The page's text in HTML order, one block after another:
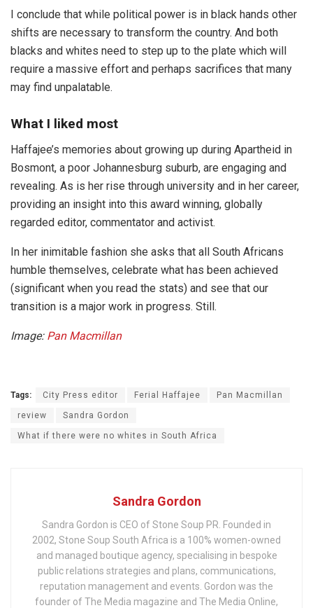
I conclude that while political power is in black hands other
shifts are necessary to transform the country. And both
blacks and whites need to step up to the plate which will
require a massive effort and perhaps sacrifices that many
may find unpalatable.
What I liked most
Haffajee’s memories about growing up during Apartheid in
Bosmont, a poor Johannesburg suburb, are engaging and
revealing. As is her rise through university and in her career,
providing an insight into this award winning, globally
regarded editor, commentator and activist.
In her inimitable fashion she asks that all South Africans
humble themselves, celebrate what has been achieved
(significant when you read the stats) and see that our
transition is a major work in progress. Still.
Image: Pan Macmillan
Tags: City Press editor Ferial Haffajee Pan Macmillan
review Sandra Gordon
What if there were no whites in South Africa
Sandra Gordon
Sandra Gordon is CEO of Stone Soup PR. Founded in
2002, Stone Soup South Africa is a 100% women-owned
and managed boutique agency, specialising in bespoke
public relations strategies and plans, communications,
reputation management and events. Gordon was the
founder of The Media magazine and The Media Online,